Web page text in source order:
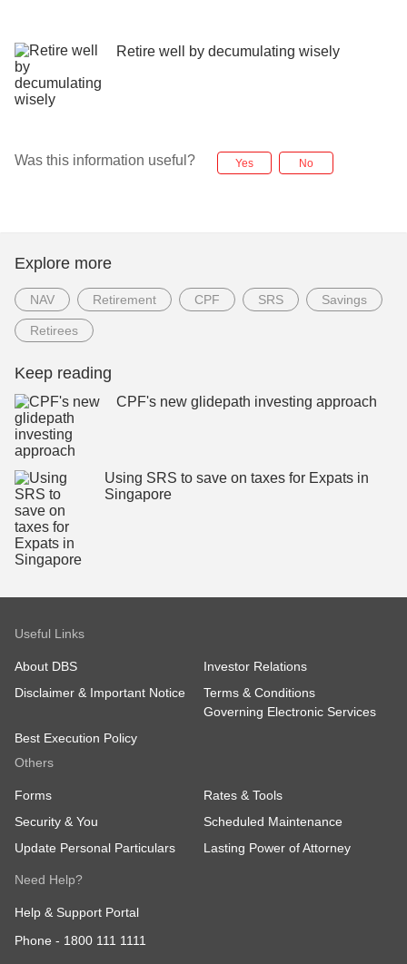
Retire well by decumulating wisely
Was this information useful? Yes No
Explore more
NAV Retirement CPF SRS Savings
Retirees
Keep reading
CPF's new glidepath investing approach
Using SRS to save on taxes for Expats in
Singapore
Useful Links
About DBS
Investor Relations
Disclaimer & Important Notice
Terms & Conditions
Governing Electronic Services
Best Execution Policy
Others
Forms
Rates & Tools
Security & You
Scheduled Maintenance
Update Personal Particulars
Lasting Power of Attorney
Need Help?
Help & Support Portal
Phone - 1800 111 1111